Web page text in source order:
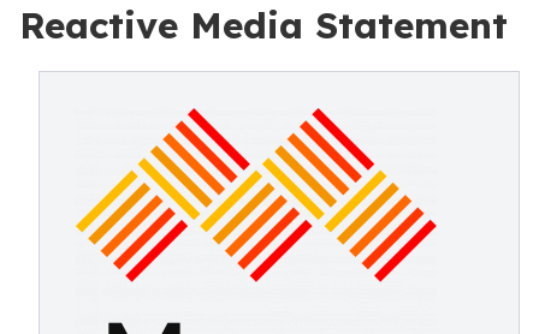
Reactive Media Statement